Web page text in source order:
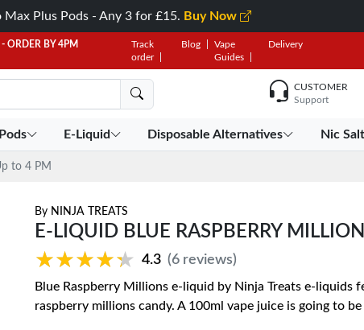
Max Plus Pods - Any 3 for £15. Buy Now
ORDER BY 4PM
Track
order
Blog
Vape
Guides
Delivery
CUSTOMER
Support
Pods E-Liquid Disposable Alternatives Nic
to 4 PM
By NINJA TREATS
E-LIQUID BLUE RASPBERRY
★★★★★
★★★★★ 4.3 (6 reviews)
Blue Raspberry Millions e-liquid by Ninja Treats e-liquids
raspberry millions candy. A 100ml vape juice is going to